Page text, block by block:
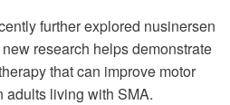
further explored nusinersen
research helps demonstrate
that can improve motor
living with SMA.